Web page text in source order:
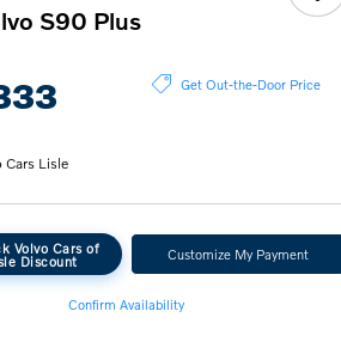
S90 Plus
Get Out-the-Door Price
Cars Lisle
Volvo Cars of
Discount Customize My Payment
Confirm Availability